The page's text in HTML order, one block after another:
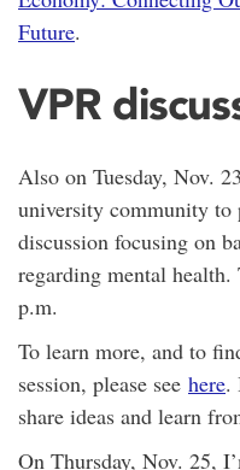
Future.
VPR
Also on Tuesday, Nov.
university community to
discussion focusing on
regarding mental health.
p.m.
To learn more, and to
session, please see here.
share ideas and learn
On Thursday, Nov. 25,